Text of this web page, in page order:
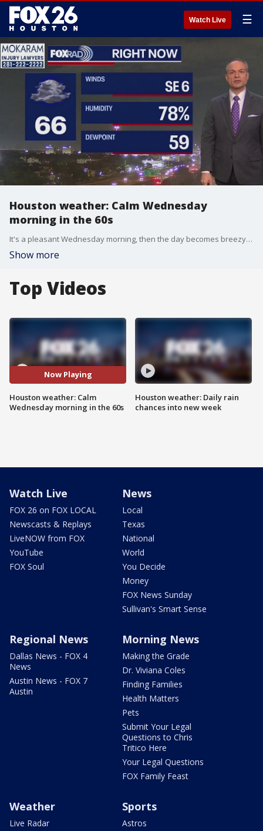
Watch Live ☰
Houston weather: Calm Wednesday
morning in the 60s
It's a pleasant Wednesday morning, then the day becomes breezy and warm this afternoon with highs in the mid 80s. A south breeze will kick in for Thursday and Good Friday - we're talking 20-30 mph winds.
Show more
Top Videos
Now Playing
Houston weather: Calm
Wednesday morning in the 60s
Houston weather: Daily rain
chances into new week
Watch Live
FOX 26 on FOX LOCAL
Newscasts & Replays
LiveNOW from FOX
YouTube
FOX Soul
News
Local
Texas
National
World
You Decide
Money
FOX News Sunday
Sullivan's Smart Sense
Regional News
Dallas News - FOX 4
News
Austin News - FOX 7
Austin
Morning News
Making the Grade
Dr. Viviana Coles
Finding Families
Health Matters
Pets
Submit Your Legal
Questions to Chris
Tritico Here
Your Legal Questions
FOX Family Feast
Weather
Live Radar
Sports
Astros